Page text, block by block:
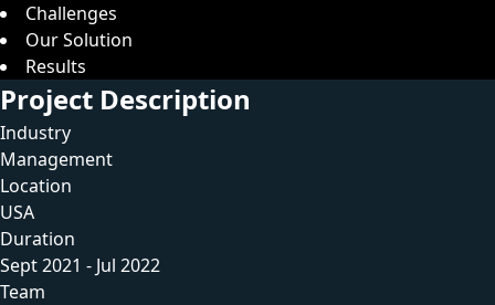
Challenges
Our Solution
Results
Project Description
Industry
Management
Location
USA
Duration
Sept 2021 - Jul 2022
Team